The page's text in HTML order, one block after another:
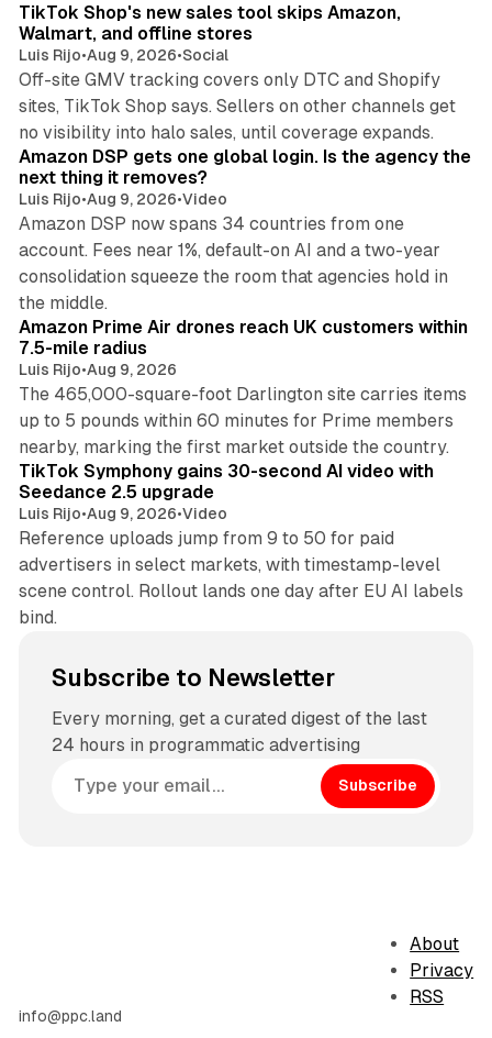
TikTok Shop's new sales tool skips Amazon,
Walmart, and offline stores
Luis Rijo•Aug 9, 2026•Social
Off-site GMV tracking covers only DTC and Shopify
sites, TikTok Shop says. Sellers on other channels get
no visibility into halo sales, until coverage expands.
Amazon DSP gets one global login. Is the agency the
next thing it removes?
Luis Rijo•Aug 9, 2026•Video
Amazon DSP now spans 34 countries from one
account. Fees near 1%, default-on AI and a two-year
consolidation squeeze the room that agencies hold in
the middle.
Amazon Prime Air drones reach UK customers within
7.5-mile radius
Luis Rijo•Aug 9, 2026
The 465,000-square-foot Darlington site carries items
up to 5 pounds within 60 minutes for Prime members
nearby, marking the first market outside the country.
TikTok Symphony gains 30-second AI video with
Seedance 2.5 upgrade
Luis Rijo•Aug 9, 2026•Video
Reference uploads jump from 9 to 50 for paid
advertisers in select markets, with timestamp-level
scene control. Rollout lands one day after EU AI labels
bind.
Subscribe to Newsletter
Every morning, get a curated digest of the last
24 hours in programmatic advertising
Subscribe
info@ppc.land
About
Privacy
RSS